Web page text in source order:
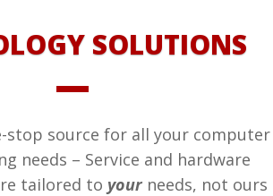
SOLUTIONS
stop source for all your computer
needs – Service and hardware
tailored to your needs, not ours